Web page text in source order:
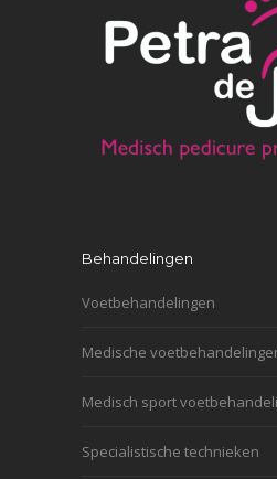
Behandelingen
Voetbehandelingen
Medische
Medisch sport
Specialistische technieken